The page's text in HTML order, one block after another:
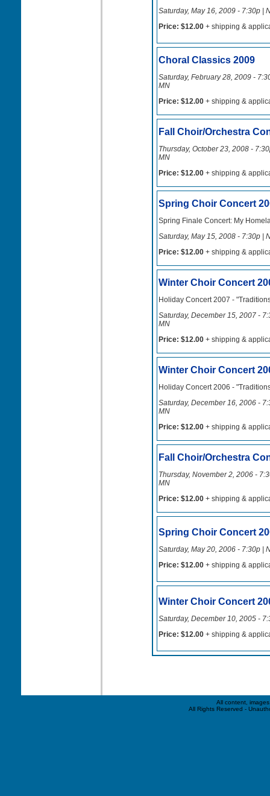
Saturday, May 16, 2009 - 7:30p |
Price: $12.00 + shipping &
Choral Classics 2009
Saturday, February 28, 2009 -
MN
Price: $12.00 + shipping &
Fall Choir/Orchestra
Thursday, October 23, 2008 -
MN
Price: $12.00 + shipping &
Spring Choir Concert
Spring Finale Concert: My
Saturday, May 15, 2008 - 7:30p |
Price: $12.00 + shipping &
Winter Choir Concert
Holiday Concert 2007 -
Saturday, December 15, 2007 -
MN
Price: $12.00 + shipping &
Winter Choir Concert
Holiday Concert 2006 -
Saturday, December 16, 2006 -
MN
Price: $12.00 + shipping &
Fall Choir/Orchestra
Thursday, November 2, 2006 -
MN
Price: $12.00 + shipping &
Spring Choir Concert
Saturday, May 20, 2006 - 7:30p |
Price: $12.00 + shipping &
Winter Choir Concert
Saturday, December 10, 2005 -
Price: $12.00 + shipping &
All content,
All Rights Reserved -